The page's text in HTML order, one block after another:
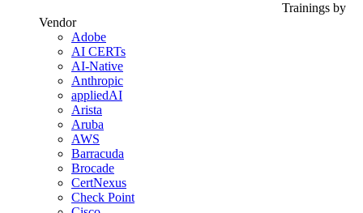
Trainings by
Vendor
Adobe
AI CERTs
AI-Native
Anthropic
appliedAI
Arista
Aruba
AWS
Barracuda
Brocade
CertNexus
Check Point